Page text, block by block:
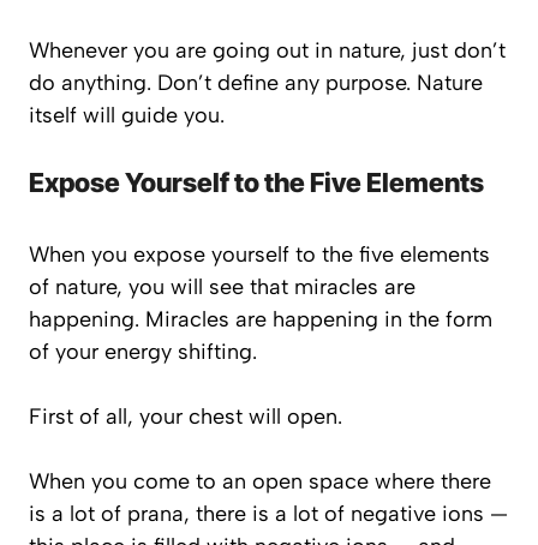
Whenever you are going out in nature, just don’t
do anything. Don’t define any purpose. Nature
itself will guide you.
Expose Yourself to the Five Elements
When you expose yourself to the five elements
of nature, you will see that miracles are
happening. Miracles are happening in the form
of your energy shifting.
First of all, your chest will open.
When you come to an open space where there
is a lot of prana, there is a lot of negative ions —